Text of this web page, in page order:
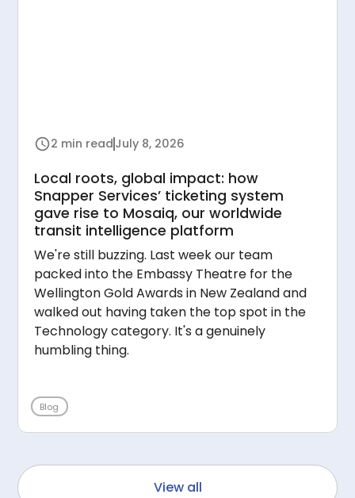
2 min read July 8, 2026
Local roots, global impact: how
Snapper Services’ ticketing system
gave rise to Mosaiq, our worldwide
transit intelligence platform
We're still buzzing. Last week our team
packed into the Embassy Theatre for the
Wellington Gold Awards in New Zealand and
walked out having taken the top spot in the
Technology category. It's a genuinely
humbling thing.
Blog
View all